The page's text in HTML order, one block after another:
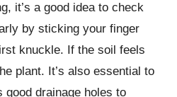
it’s a good idea to check
by sticking your finger
knuckle. If the soil feels
plant. It’s also essential to
good drainage holes to